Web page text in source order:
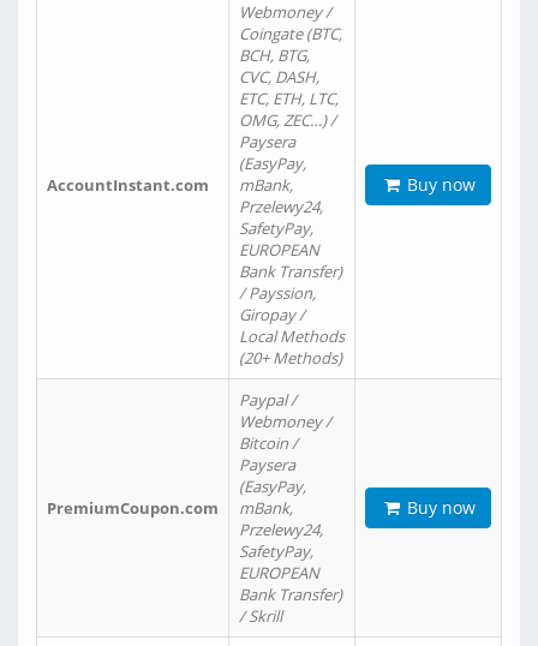
AccountInstant.com
Webmoney /
Coingate (BTC,
BCH, BTG,
CVC, DASH,
ETC, ETH, LTC,
OMG, ZEC…) /
Paysera
(EasyPay,
mBank,
Przelewy24,
SafetyPay,
EUROPEAN
Bank Transfer)
/ Payssion,
Giropay /
Local Methods
(20+ Methods)
Buy now
PremiumCoupon.com
Paypal /
Webmoney /
Bitcoin /
Paysera
(EasyPay,
mBank,
Przelewy24,
SafetyPay,
EUROPEAN
Bank Transfer)
/ Skrill
Buy now